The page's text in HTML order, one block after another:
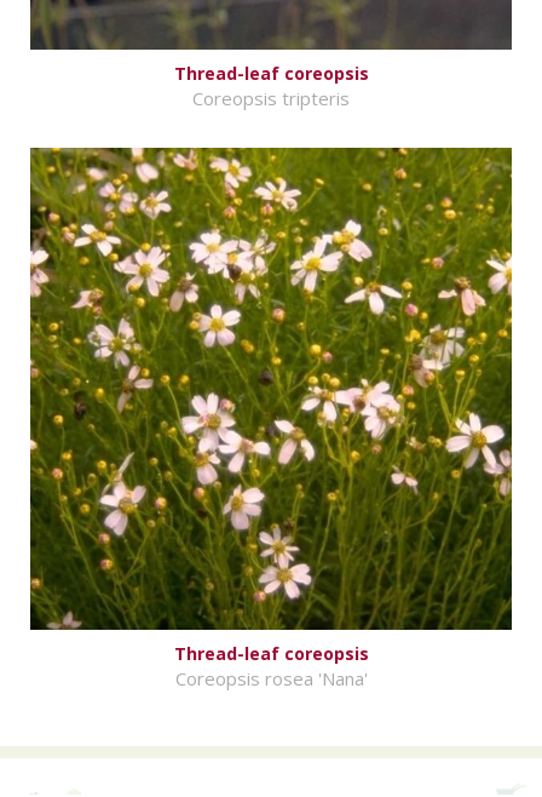
Thread-leaf coreopsis
Coreopsis tripteris
Thread-leaf coreopsis
Coreopsis rosea 'Nana'